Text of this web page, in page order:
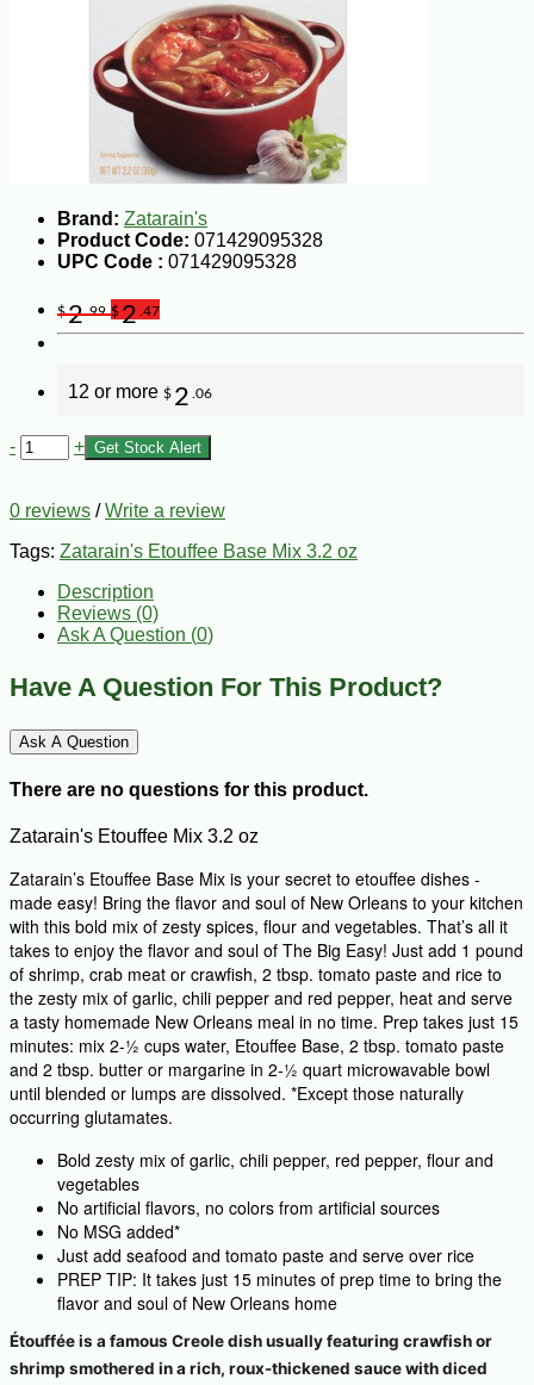
Brand: Zatarain's
Product Code: 071429095328
UPC Code : 071429095328
$2.99 $2 .47
12 or more $ 2 .06
- + Get Stock Alert
0 reviews /Write a review
Tags: Zatarain's Etouffee Base Mix 3.2 oz
Description
Reviews (0)
Ask A Question (0)
Have A Question For This Product?
Ask A Question
There are no questions for this product.
Zatarain's Etouffee Mix 3.2 oz
Zatarain’s Etouffee Base Mix is your secret to etouffee dishes -
made easy! Bring the flavor and soul of New Orleans to your kitchen
with this bold mix of zesty spices, flour and vegetables. That’s all it
takes to enjoy the flavor and soul of The Big Easy! Just add 1 pound
of shrimp, crab meat or crawfish, 2 tbsp. tomato paste and rice to
the zesty mix of garlic, chili pepper and red pepper, heat and serve
a tasty homemade New Orleans meal in no time. Prep takes just 15
minutes: mix 2-½ cups water, Etouffee Base, 2 tbsp. tomato paste
and 2 tbsp. butter or margarine in 2-½ quart microwavable bowl
until blended or lumps are dissolved. *Except those naturally
occurring glutamates.
Bold zesty mix of garlic, chili pepper, red pepper, flour and
vegetables
No artificial flavors, no colors from artificial sources
No MSG added*
Just add seafood and tomato paste and serve over rice
PREP TIP: It takes just 15 minutes of prep time to bring the
flavor and soul of New Orleans home
Étouffée is a famous Creole dish usually featuring crawfish or
shrimp smothered in a rich, roux-thickened sauce with diced